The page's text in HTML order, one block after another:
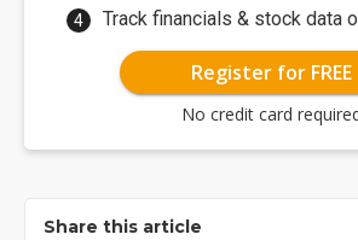
Track financials & stock data
Register for FREE
No credit card
Share this article